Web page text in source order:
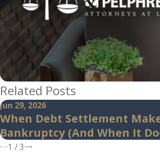
Related Posts
Jun 29, 2026
When Debt Settlement
Bankruptcy (And When It
1 /3